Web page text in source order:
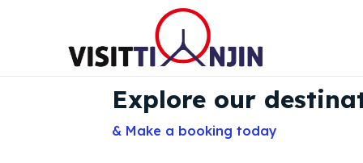
Explore our
& Make a booking today